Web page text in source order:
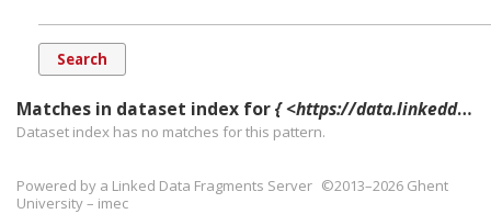
Matches in dataset index for{ <https://data.linkeddatafragments.org/.well-known/genid/b12338> ?p ?o ?g. }
Dataset index has no matches for this pattern.
Powered by a Linked Data Fragments Server ©2013–2026 Ghent
University – imec